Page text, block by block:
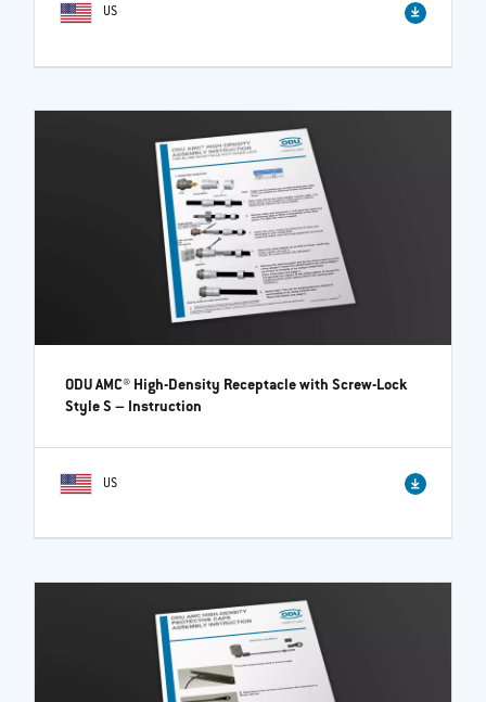
US
ODU AMC® High-Density Receptacle with Screw-Lock
Style S – Instruction
US